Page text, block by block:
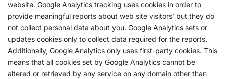
website. Google Analytics tracking uses cookies in order to
provide meaningful reports about web site visitors’ but they do
not collect personal data about you. Google Analytics sets or
updates cookies only to collect data required for the reports.
Additionally, Google Analytics only uses first-party cookies. This
means that all cookies set by Google Analytics cannot be
altered or retrieved by any service on any domain other than